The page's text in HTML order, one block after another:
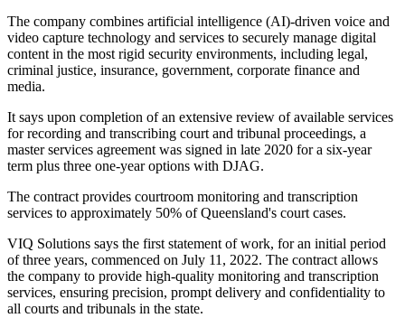
The company combines artificial intelligence (AI)-driven voice and
video capture technology and services to securely manage digital
content in the most rigid security environments, including legal,
criminal justice, insurance, government, corporate finance and
media.
It says upon completion of an extensive review of available services
for recording and transcribing court and tribunal proceedings, a
master services agreement was signed in late 2020 for a six-year
term plus three one-year options with DJAG.
The contract provides courtroom monitoring and transcription
services to approximately 50% of Queensland's court cases.
VIQ Solutions says the first statement of work, for an initial period
of three years, commenced on July 11, 2022. The contract allows
the company to provide high-quality monitoring and transcription
services, ensuring precision, prompt delivery and confidentiality to
all courts and tribunals in the state.